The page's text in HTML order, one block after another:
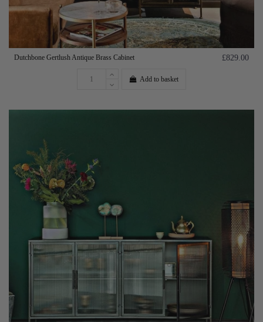
Dutchbone Gertlush Antique Brass Cabinet £829.00
Add to basket